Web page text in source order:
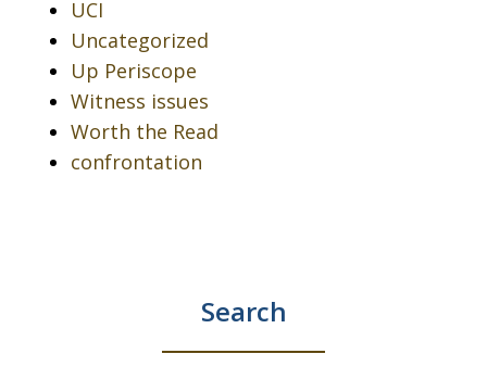
UCI
Uncategorized
Up Periscope
Witness issues
Worth the Read
confrontation
Search